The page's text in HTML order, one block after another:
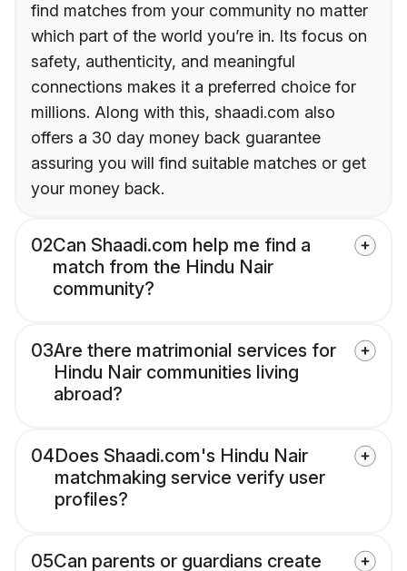
find matches from your community no matter
which part of the world you’re in. Its focus on
safety, authenticity, and meaningful
connections makes it a preferred choice for
millions. Along with this, shaadi.com also
offers a 30 day money back guarantee
assuring you will find suitable matches or get
your money back.
02Can Shaadi.com help me find a
match from the Hindu Nair
community?
03Are there matrimonial services for
Hindu Nair communities living
abroad?
04Does Shaadi.com's Hindu Nair
matchmaking service verify user
profiles?
05Can parents or guardians create